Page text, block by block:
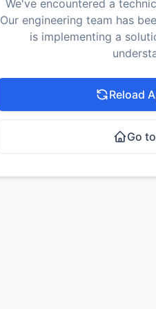
We've encountered a
Our engineering team has
is implementing a
Reload
Go